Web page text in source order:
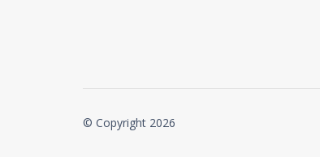
© Copyright 2026